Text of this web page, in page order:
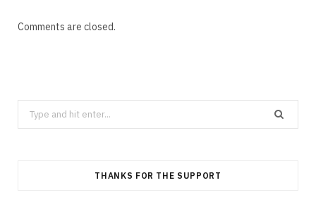
Comments are closed.
Search
for:
THANKS FOR THE SUPPORT